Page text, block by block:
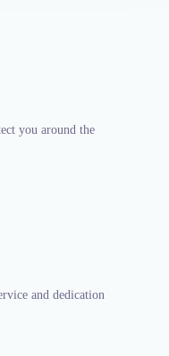
you around the
and dedication